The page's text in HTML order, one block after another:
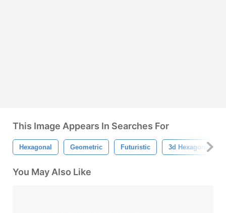
This Image Appears In Searches For
Hexagonal Geometric Futuristic 3d Hexagonal
You May Also Like